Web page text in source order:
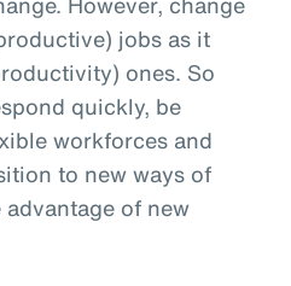
jobs as it
ones. So
quickly, be
workforces and
to new ways of
of new